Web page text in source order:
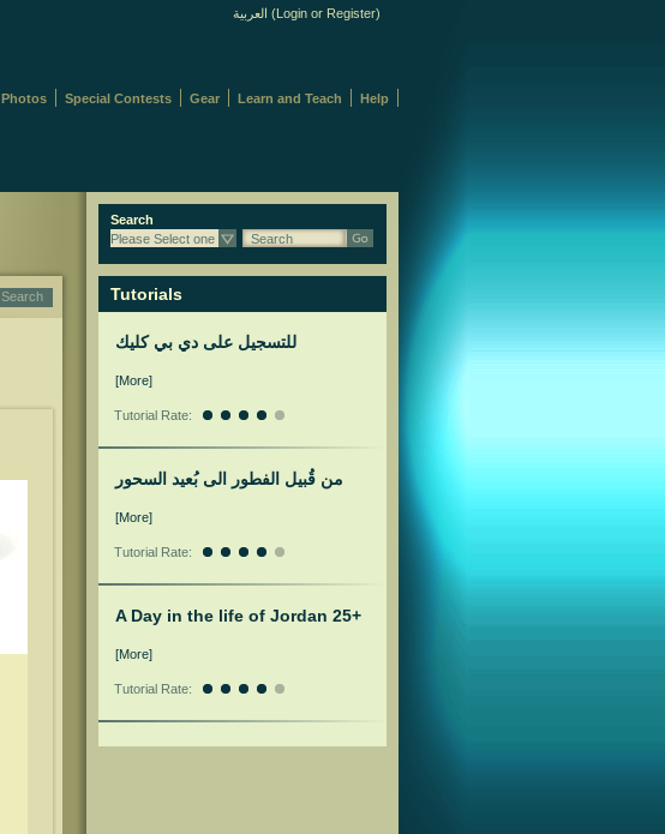
العربية (Login or Register)
Help
Learn and Teach
Gear
Special Contests
Photos
Search
Search
Please Select one
Search
Tutorials
للتسجيل على دي بي كليك
[More]
Tutorial Rate:
من قُبيل الفطور الى بُعيد السحور
[More]
Tutorial Rate:
A Day in the life of Jordan 25+
[More]
Tutorial Rate: